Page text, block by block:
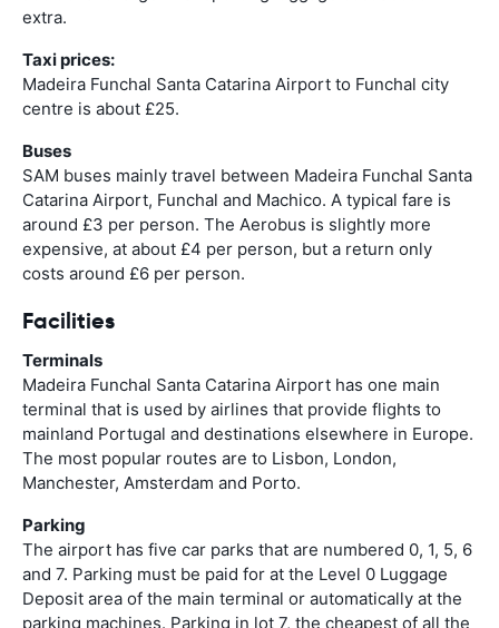
extra.
Taxi prices:
Madeira Funchal Santa Catarina Airport to Funchal city
centre is about £25.
Buses
SAM buses mainly travel between Madeira Funchal Santa
Catarina Airport, Funchal and Machico. A typical fare is
around £3 per person. The Aerobus is slightly more
expensive, at about £4 per person, but a return only
costs around £6 per person.
Facilities
Terminals
Madeira Funchal Santa Catarina Airport has one main
terminal that is used by airlines that provide flights to
mainland Portugal and destinations elsewhere in Europe.
The most popular routes are to Lisbon, London,
Manchester, Amsterdam and Porto.
Parking
The airport has five car parks that are numbered 0, 1, 5, 6
and 7. Parking must be paid for at the Level 0 Luggage
Deposit area of the main terminal or automatically at the
parking machines. Parking in lot 7, the cheapest of all the